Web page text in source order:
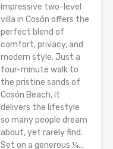
impressive two-level
villa in Cosón offers the
perfect blend of
comfort, privacy, and
modern style. Just a
four-minute walk to
the pristine sands of
Cosón Beach, it
delivers the lifestyle
so many people dream
about, yet rarely find.
Set on a generous ¼...